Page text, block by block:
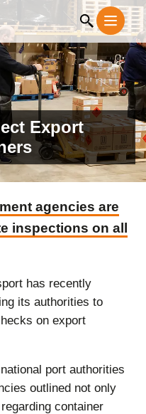
Export
agencies are
inspections on all
has recently
its authorities to
on export
port authorities
outlined not only
regarding container